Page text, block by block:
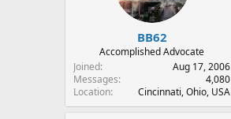
BB62
Accomplished Advocate
Joined
Aug 17, 2006
Messages
4,080
Location
Cincinnati, Ohio, USA